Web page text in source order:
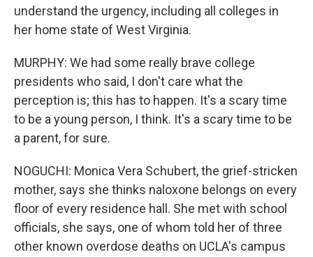
understand the urgency, including all colleges in
her home state of West Virginia.
MURPHY: We had some really brave college
presidents who said, I don't care what the
perception is; this has to happen. It's a scary time
to be a young person, I think. It's a scary time to be
a parent, for sure.
NOGUCHI: Monica Vera Schubert, the grief-stricken
mother, says she thinks naloxone belongs on every
floor of every residence hall. She met with school
officials, she says, one of whom told her of three
other known overdose deaths on UCLA's campus